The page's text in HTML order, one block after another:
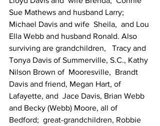
Sue Mathews and husband Larry;
Michael Davis and wife  Sheila,  and Lou
Ella Webb and husband Ronald. Also
surviving are grandchildren,   Tracy and
Tonya Davis of Summerville, S.C., Kathy
Nilson Brown of  Mooresville,  Brandt
Davis and friend, Megan Hart, of
Lafayette, and  Jace Davis, Brian Webb
and Becky (Webb) Moore, all of
Bedford;  great-grandchildren, Robbie